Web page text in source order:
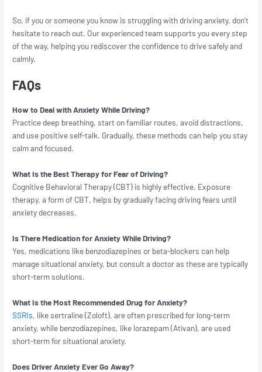
So, if you or someone you know is struggling with driving anxiety, don’t
hesitate to reach out. Our experienced team supports you every step
of the way, helping you rediscover the confidence to drive safely and
calmly.
FAQs
How to Deal with Anxiety While Driving?
Practice deep breathing, start on familiar routes, avoid distractions,
and use positive self-talk. Gradually, these methods can help you stay
calm and focused.
What Is the Best Therapy for Fear of Driving?
Cognitive Behavioral Therapy (CBT) is highly effective. Exposure
therapy, a form of CBT, helps by gradually facing driving fears until
anxiety decreases.
Is There Medication for Anxiety While Driving?
Yes, medications like benzodiazepines or beta-blockers can help
manage situational anxiety, but consult a doctor as these are typically
short-term solutions.
What Is the Most Recommended Drug for Anxiety?
SSRIs, like sertraline (Zoloft), are often prescribed for long-term
anxiety, while benzodiazepines, like lorazepam (Ativan), are used
short-term for situational anxiety.
Does Driver Anxiety Ever Go Away?